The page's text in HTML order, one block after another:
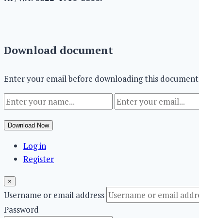
Download document
Enter your email before downloading this document
Download Now
Log in
Register
×
Username or email address
Password